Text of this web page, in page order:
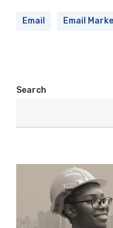
Email Email
Search